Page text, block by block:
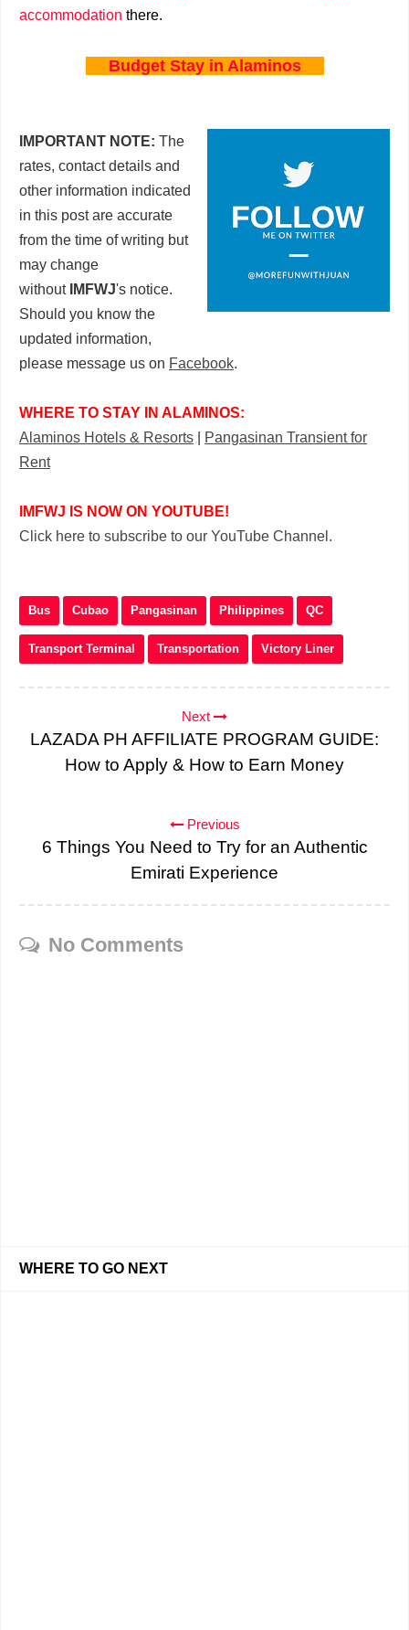
accommodation there.
Budget Stay in Alaminos
IMPORTANT NOTE: The
rates, contact details and
other information indicated
in this post are accurate
from the time of writing but
may change
without IMFWJ's notice.
Should you know the
updated information,
please message us on Facebook.
WHERE TO STAY IN ALAMINOS:
Alaminos Hotels & Resorts
Pangasinan Transient for
Rent
IMFWJ IS NOW ON YOUTUBE!
Click here to subscribe to our YouTube Channel.
Bus Cubao Pangasinan Philippines QC
Transport Terminal Transportation Victory Liner
Next
LAZADA PH AFFILIATE PROGRAM GUIDE:
How to Apply & How to Earn Money
Previous
6 Things You Need to Try for an Authentic
Emirati Experience
No Comments
WHERE TO GO NEXT